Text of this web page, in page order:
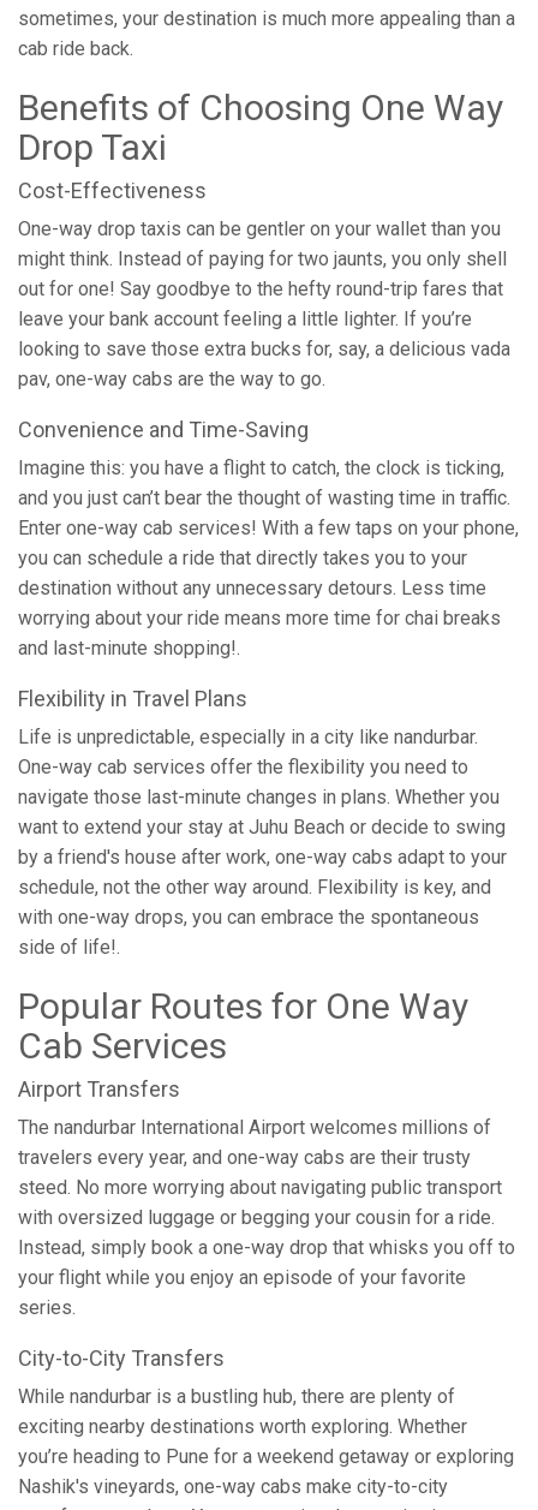
sometimes, your destination is much more appealing than a
cab ride back.
Benefits of Choosing One Way
Drop Taxi
Cost-Effectiveness
One-way drop taxis can be gentler on your wallet than you
might think. Instead of paying for two jaunts, you only shell
out for one! Say goodbye to the hefty round-trip fares that
leave your bank account feeling a little lighter. If you’re
looking to save those extra bucks for, say, a delicious vada
pav, one-way cabs are the way to go.
Convenience and Time-Saving
Imagine this: you have a flight to catch, the clock is ticking,
and you just can’t bear the thought of wasting time in traffic.
Enter one-way cab services! With a few taps on your phone,
you can schedule a ride that directly takes you to your
destination without any unnecessary detours. Less time
worrying about your ride means more time for chai breaks
and last-minute shopping!.
Flexibility in Travel Plans
Life is unpredictable, especially in a city like nandurbar.
One-way cab services offer the flexibility you need to
navigate those last-minute changes in plans. Whether you
want to extend your stay at Juhu Beach or decide to swing
by a friend's house after work, one-way cabs adapt to your
schedule, not the other way around. Flexibility is key, and
with one-way drops, you can embrace the spontaneous
side of life!.
Popular Routes for One Way
Cab Services
Airport Transfers
The nandurbar International Airport welcomes millions of
travelers every year, and one-way cabs are their trusty
steed. No more worrying about navigating public transport
with oversized luggage or begging your cousin for a ride.
Instead, simply book a one-way drop that whisks you off to
your flight while you enjoy an episode of your favorite
series.
City-to-City Transfers
While nandurbar is a bustling hub, there are plenty of
exciting nearby destinations worth exploring. Whether
you’re heading to Pune for a weekend getaway or exploring
Nashik's vineyards, one-way cabs make city-to-city